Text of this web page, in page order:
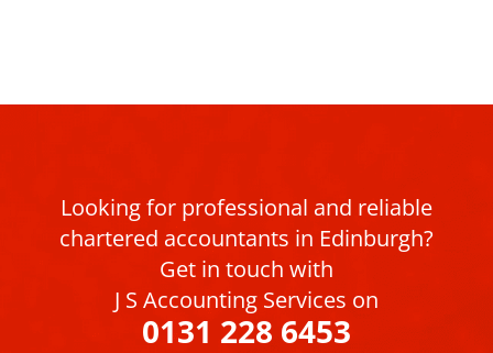
Looking for professional and reliable
chartered accountants in Edinburgh?
Get in touch with
J S Accounting Services on
0131 228 6453